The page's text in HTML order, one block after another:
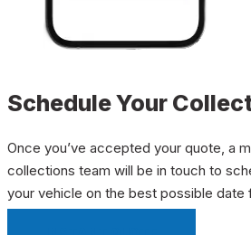
Schedule Your
Once you’ve accepted your quote, a
collections team will be in touch to
your vehicle on the best possible date